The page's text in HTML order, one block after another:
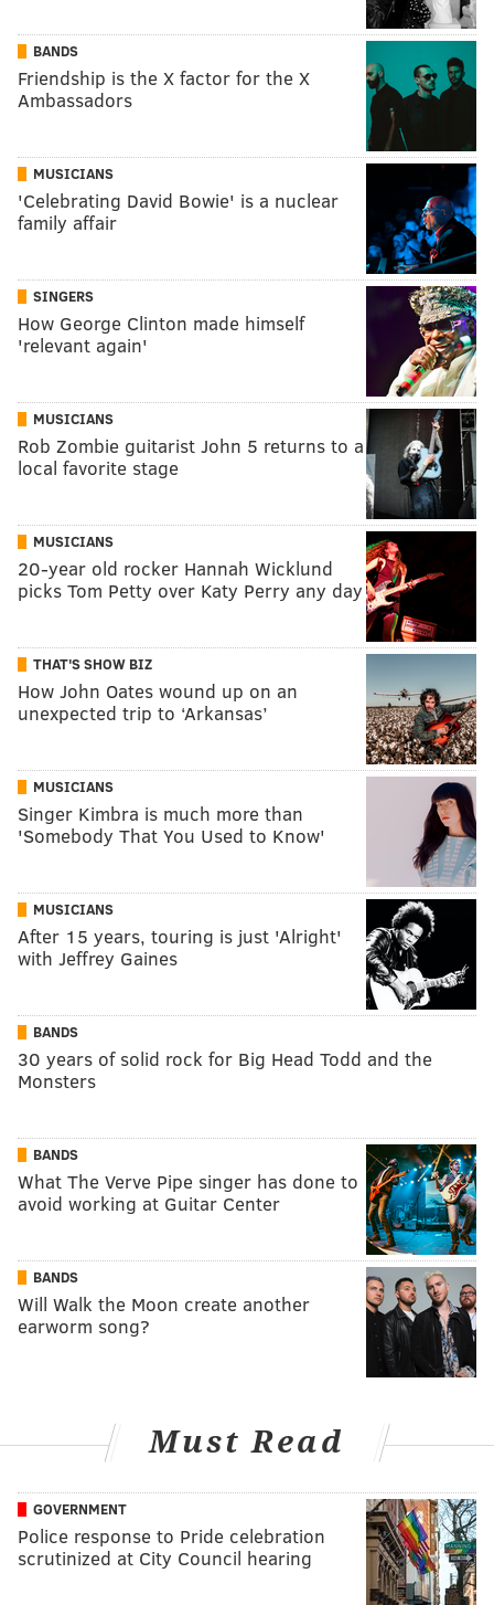
BANDS
Friendship is the X factor for the X
Ambassadors
MUSICIANS
'Celebrating David Bowie' is a nuclear
family affair
SINGERS
How George Clinton made himself
'relevant again'
MUSICIANS
Rob Zombie guitarist John 5 returns to a
local favorite stage
MUSICIANS
20-year old rocker Hannah Wicklund
picks Tom Petty over Katy Perry any day
THAT'S SHOW BIZ
How John Oates wound up on an
unexpected trip to ‘Arkansas’
MUSICIANS
Singer Kimbra is much more than
'Somebody That You Used to Know'
MUSICIANS
After 15 years, touring is just 'Alright'
with Jeffrey Gaines
BANDS
30 years of solid rock for Big Head Todd and the
Monsters
BANDS
What The Verve Pipe singer has done to
avoid working at Guitar Center
BANDS
Will Walk the Moon create another
earworm song?
Must Read
GOVERNMENT
Police response to Pride celebration
scrutinized at City Council hearing